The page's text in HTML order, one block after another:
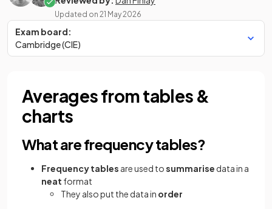
Updated on 21 May 2026
Exam board:
Cambridge (CIE)
Averages from tables &
charts
What are frequency tables?
Frequency tables are used tosummarise data in a
neat format
They also put the data in order